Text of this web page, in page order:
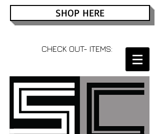
SHOP HERE
CHECK OUT- ITEMS: